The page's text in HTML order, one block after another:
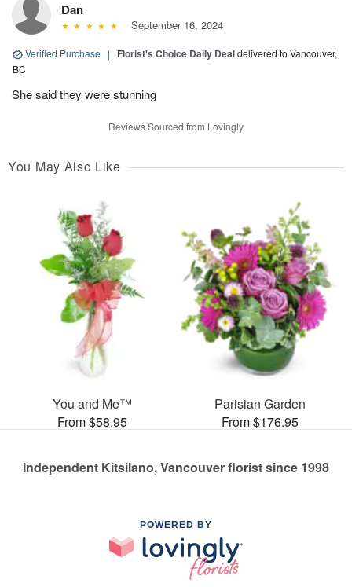
Dan
September 16, 2024
Verified Purchase | Florist's Choice Daily Dealdelivered to Vancouver,
BC
She said they were stunning
Reviews Sourced from Lovingly
You May Also Like
You and Me™
From $58.95
Parisian Garden
From $176.95
Independent Kitsilano, Vancouver florist since 1998
POWERED BY